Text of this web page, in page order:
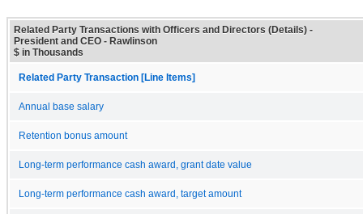
Related Party Transactions with Officers and Directors (Details) -
President and CEO - Rawlinson
$ in Thousands
Related Party Transaction [Line Items]
Annual base salary
Retention bonus amount
Long-term performance cash award, grant date value
Long-term performance cash award, target amount